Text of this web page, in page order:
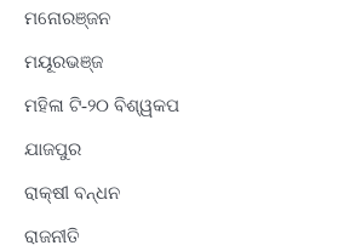
ମନୋରଞ୍ଜନ
ମୟୂରଭଞ୍ଜ
ମହିଳା ଟି-୨୦ ବିଶ୍ୱକପ
ଯାଜପୁର
ରାକ୍ଷୀ ବନ୍ଧନ
ରାଜନୀତି